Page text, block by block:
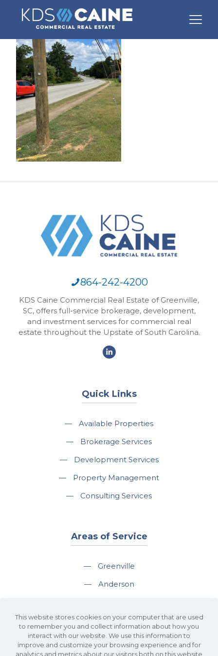
864-242-4200
KDS Caine Commercial Real Estate of Greenville,
SC, offers full-service brokerage, development,
and investment services for commercial real
estate throughout the Upstate of South Carolina.
Quick Links
—
Available Properties
—
Brokerage Services
—
Development Services
—
Property Management
—
Consulting Services
Areas of Service
—
Greenville
—
Anderson
—
Spartanburg
—
Travelers Rest
This website stores cookies on your computer that are used
to remember you and collect information about how you
interact with our website. We use this information to
improve and customize your browsing experience and for
analytics and metrics about our visitors both on this website